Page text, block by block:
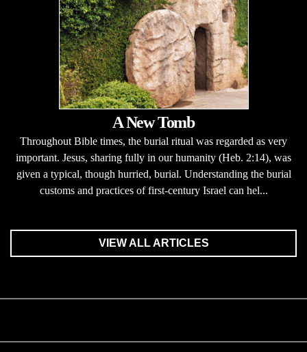
A New Tomb
Throughout Bible times, the burial ritual was regarded as very
important. Jesus, sharing fully in our humanity (Heb. 2:14), was
given a typical, though hurried, burial. Understanding the burial
customs and practices of first-century Israel can hel...
VIEW ALL ARTICLES